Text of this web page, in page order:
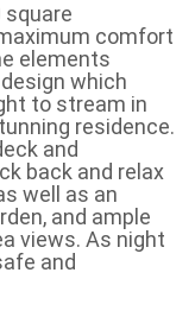
square
comfort
elements
which
to stream in
residence.
and
back and relax
well as an
and ample
views. As night
and